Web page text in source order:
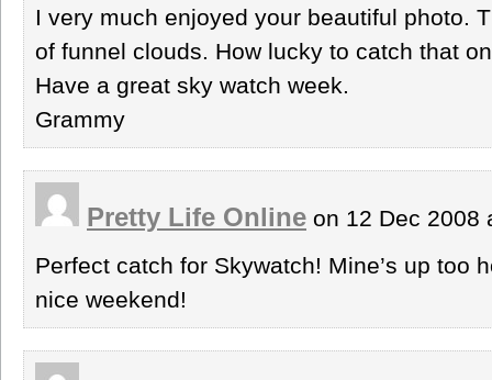
I very much enjoyed your beautiful photo.
of funnel clouds. How lucky to catch that
Have a great sky watch week.
Grammy
Pretty Life Online on 12 Dec 2008
Perfect catch for Skywatch! Mine’s up too
nice weekend!